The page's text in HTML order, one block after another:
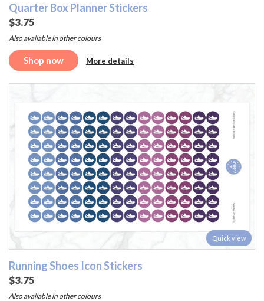
Quarter Box Planner Stickers
$3.75
Also available in other colours
Shop now More details
Quick view
Running Shoes Icon Stickers
$3.75
Also available in other colours